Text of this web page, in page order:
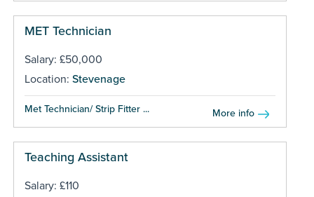
MET Technician
Salary: £50,000
Location: Stevenage
Met Technician/ Strip Fitter ... More info
Teaching Assistant
Salary: £110